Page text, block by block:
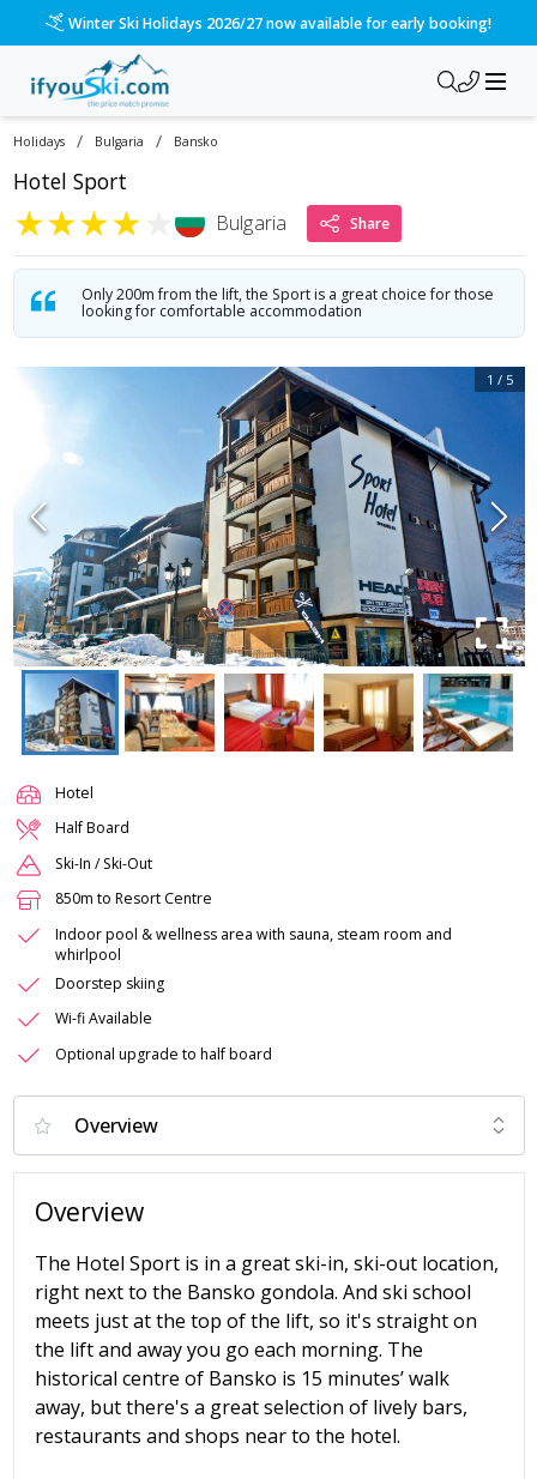
Please call us on 020 3384 3300 for the quickest response!
Holidays / Bulgaria / Bansko
Hotel Sport
★★★★ Bulgaria Share
Only 200m from the lift, the Sport is a great choice for those
looking for comfortable accommodation
1 / 5
Hotel
Half Board
Ski-In / Ski-Out
850m to Resort Centre
Indoor pool & wellness area with sauna, steam room and
whirlpool
Doorstep skiing
Wi-fi Available
Optional upgrade to half board
Overview
The Hotel Sport is in a great ski-in, ski-out location,
right next to the Bansko gondola. And ski school
meets just at the top of the lift, so it's straight on
the lift and away you go each morning. The
historical centre of Bansko is 15 minutes’ walk
away, but there's a great selection of lively bars,
restaurants and shops near to the hotel.
/ski-holidays/bulgaria/bansko/hotel-sport-6?dd=2027-01-